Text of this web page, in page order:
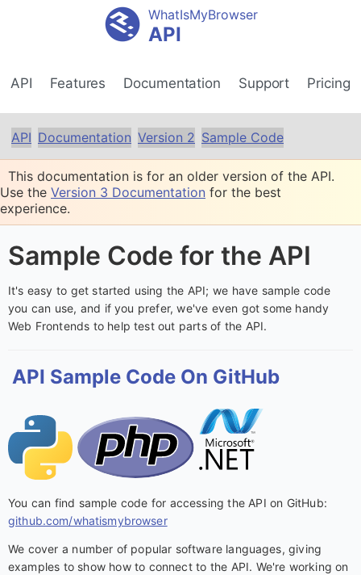
WhatIsMyBrowser
API
API Features Documentation Support Pricing
API Documentation Version 2 Sample Code
This documentation is for an older version of the API.
Use the Version 3 Documentation for the best
experience.
Sample Code for the API
It's easy to get started using the API; we have sample code
you can use, and if you prefer, we've even got some handy
Web Frontends to help test out parts of the API.
API Sample Code On GitHub
You can find sample code for accessing the API on GitHub:
github.com/whatismybrowser
We cover a number of popular software languages, giving
examples to show how to connect to the API. We're working on